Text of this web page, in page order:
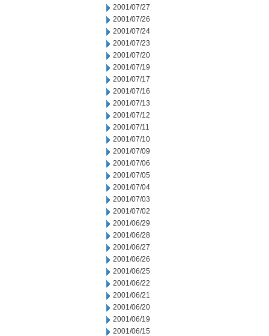
2001/07/27
2001/07/26
2001/07/24
2001/07/23
2001/07/20
2001/07/19
2001/07/17
2001/07/16
2001/07/13
2001/07/12
2001/07/11
2001/07/10
2001/07/09
2001/07/06
2001/07/05
2001/07/04
2001/07/03
2001/07/02
2001/06/29
2001/06/28
2001/06/27
2001/06/26
2001/06/25
2001/06/22
2001/06/21
2001/06/20
2001/06/19
2001/06/15